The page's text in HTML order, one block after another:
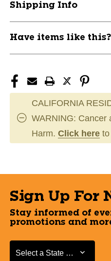
DISEBUZSS177+
Shipping Info
Have items like
CALIFORNIA
WARNING: Cancer
Harm. Click here
Sign Up For
Stay informed of
promotions and
Select a State or Province
Select a State or Province